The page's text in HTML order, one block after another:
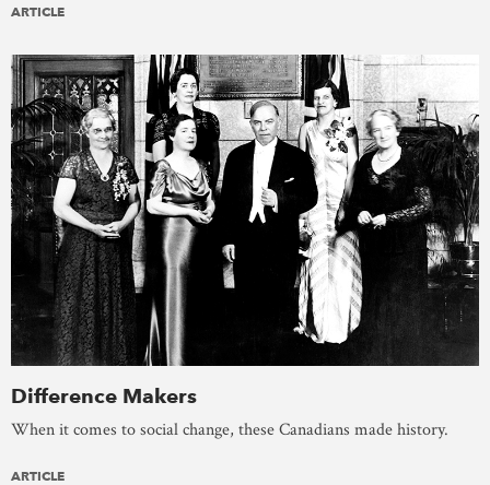
ARTICLE
Difference Makers
When it comes to social change, these Canadians made history.
ARTICLE